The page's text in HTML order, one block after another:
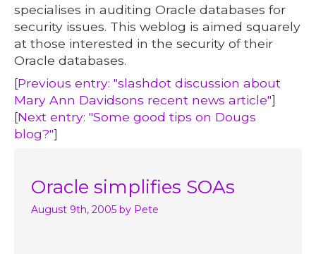
specialises in auditing Oracle databases for
security issues. This weblog is aimed squarely
at those interested in the security of their
Oracle databases.
[Previous entry: "slashdot discussion about
Mary Ann Davidsons recent news article"]
[Next entry: "Some good tips on Dougs
blog?"]
Oracle simplifies SOAs
August 9th, 2005 by Pete